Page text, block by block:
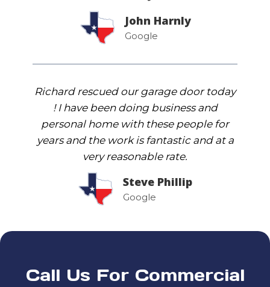
John Harnly
Google
Richard rescued our garage door today
! I have been doing business and
personal home with these people for
years and the work is fantastic and at a
very reasonable rate.
Steve Phillip
Google
Call Us For Commercial